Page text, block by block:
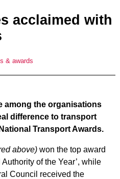
acclaimed with
& awards
among the organisations
difference to transport
Transport Awards.
above)won the top award
of the Year’, while
Council received the